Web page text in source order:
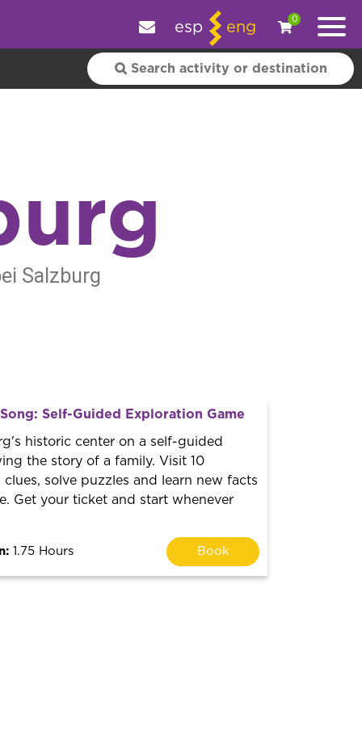
esp eng
0
Salzburg
Self-Guided Exploration Game
historic center on a self-guided
the story of a family. Visit 10
clues, solve puzzles and learn new facts
Get your ticket and start whenever
1.75 Hours Book